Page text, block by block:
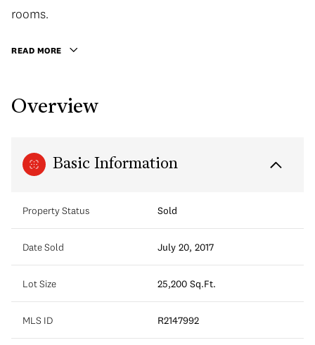
rooms.
READ MORE
Overview
Basic Information
Property Status Sold
Date Sold July 20, 2017
Lot Size 25,200 Sq.Ft.
MLS ID R2147992